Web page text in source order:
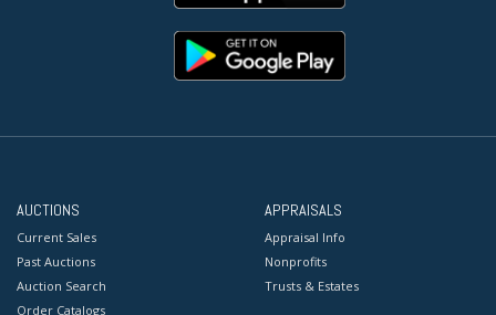
AUCTIONS
Current Sales
Past Auctions
Auction Search
Order Catalogs
APPRAISALS
Appraisal Info
Nonprofits
Trusts & Estates